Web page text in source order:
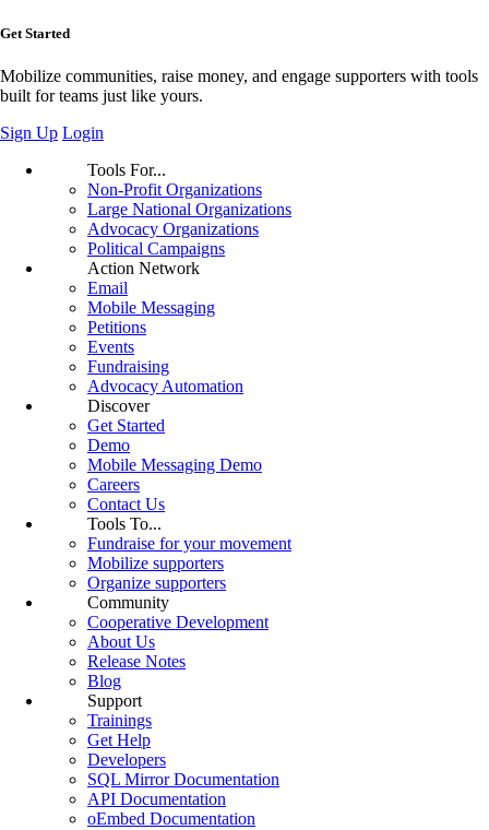
Get Started
Mobilize communities, raise money, and engage supporters with tools
built for teams just like yours.
Sign Up Login
Tools For...
Non-Profit Organizations
Large National Organizations
Advocacy Organizations
Political Campaigns
Action Network
Email
Mobile Messaging
Petitions
Events
Fundraising
Advocacy Automation
Discover
Get Started
Demo
Mobile Messaging Demo
Careers
Contact Us
Tools To...
Fundraise for your movement
Mobilize supporters
Organize supporters
Community
Cooperative Development
About Us
Release Notes
Blog
Support
Trainings
Get Help
Developers
SQL Mirror Documentation
API Documentation
oEmbed Documentation